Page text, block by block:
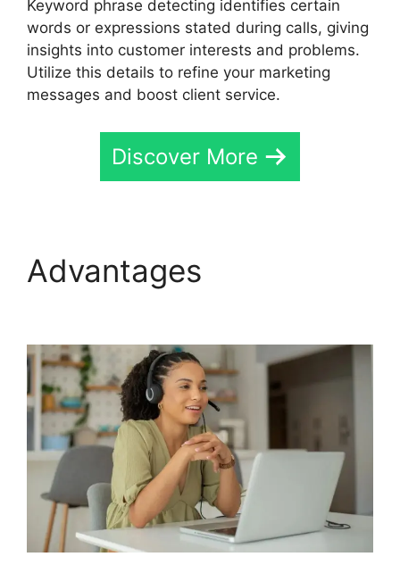
Keyword phrase detecting identifies certain
words or expressions stated during calls, giving
insights into customer interests and problems.
Utilize this details to refine your marketing
messages and boost client service.
Discover More
Advantages